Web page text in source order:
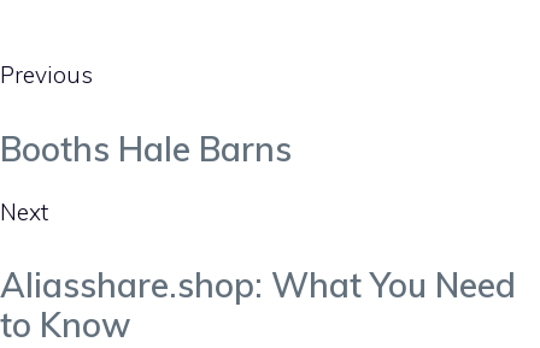
Previous
Booths Hale Barns
Next
Aliasshare.shop: What You Need
to Know